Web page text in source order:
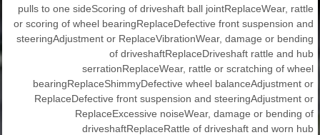
pulls to one sideScoring of driveshaft ball jointReplaceWear, rattle
or scoring of wheel bearingReplaceDefective front suspension and
steeringAdjustment or ReplaceVibrationWear, damage or bending
of driveshaftReplaceDriveshaft rattle and hub
serrationReplaceWear, rattle or scratching of wheel
bearingReplaceShimmyDefective wheel balanceAdjustment or
ReplaceDefective front suspension and steeringAdjustment or
ReplaceExcessive noiseWear, damage or bending of
driveshaftReplaceRattle of driveshaft and worn hub